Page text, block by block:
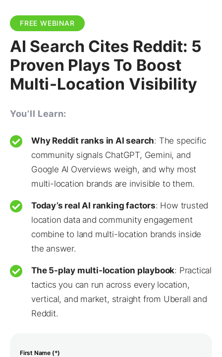
FREE WEBINAR
AI Search Cites Reddit: 5
Proven Plays To Boost
Multi-Location Visibility
You’ll Learn:
Why Reddit ranks in AI search: The specific
community signals ChatGPT, Gemini, and
Google AI Overviews weigh, and why most
multi-location brands are invisible to them.
Today’s real AI ranking factors: How trusted
location data and community engagement
combine to land multi-location brands inside
the answer.
The 5-play multi-location playbook: Practical
tactics you can run across every location,
vertical, and market, straight from Uberall and
Reddit.
First Name (*)